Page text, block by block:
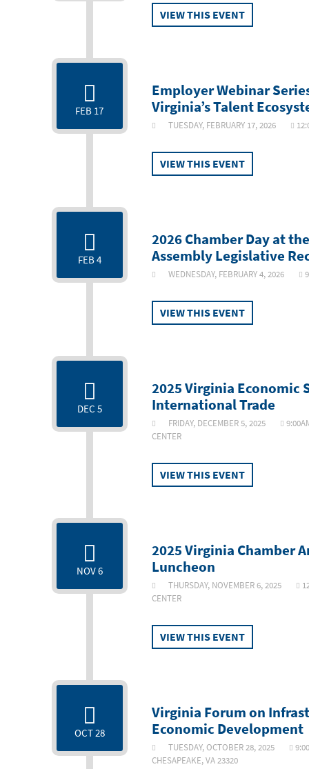
VIEW THIS EVENT
FEB 17
Employer Webinar
Virginia’s Talent
TUESDAY, FEBRUARY 17, 2026
VIEW THIS EVENT
FEB 4
2026 Chamber Day at
Assembly Legislative
WEDNESDAY, FEBRUARY 4, 2026
VIEW THIS EVENT
DEC 5
2025 Virginia Economic
International Trade
FRIDAY, DECEMBER 5, 2025
CENTER
VIEW THIS EVENT
NOV 6
2025 Virginia Chamber
Luncheon
THURSDAY, NOVEMBER 6, 2025
CENTER
VIEW THIS EVENT
OCT 28
Virginia Forum on
Economic Development
TUESDAY, OCTOBER 28, 2025
CHESAPEAKE, VA 23320